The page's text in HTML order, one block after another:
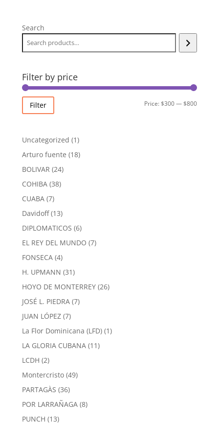
Search
Filter by price
Min
Max
Filter Price:$300—$800
Uncategorized 11
product
Arturo fuente 1818
BOLIVAR 2424
COHIBA 3838
CUABA 77
products
Davidoff 1313
products
DIPLOMATICOS 66
products
EL REY DEL MUNDO 77
FONSECA 44
products
H. UPMANN 3131
products
HOYO DE MONTERREY 2626
JOSÉ L. PIEDRA 77
JUAN LÓPEZ 77
products
La Flor Dominicana (LFD) 11
LA GLORIA CUBANA 1111
LCDH 22
products
Montercristo 4949
PARTAGÀS 3636
products
POR LARRAÑAGA 88
PUNCH 1313